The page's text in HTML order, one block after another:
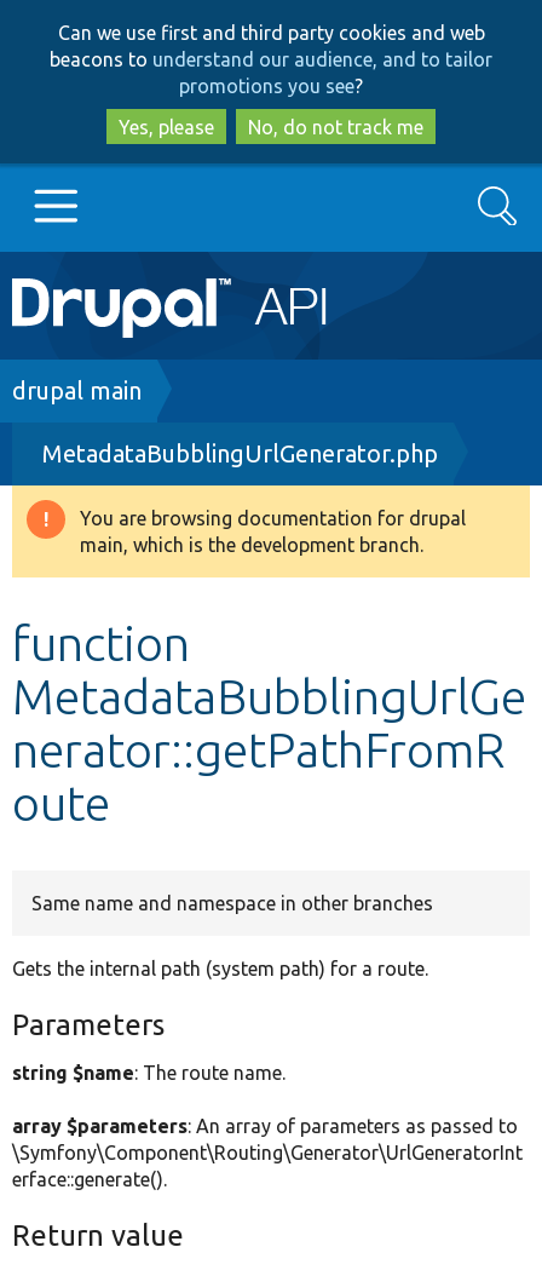
to
main
content
to
search
Can we use first and third party cookies and web
beacons to understand our audience, and to tailor
promotions you see?
Yes, please
No, do not track me
Main
navigation
Go to Drupal.org
Drupal 8+
Other projects
Search
Breadcrumb
drupal main
MetadataBubblingUrlGenerator.php
Warning
message
You are browsing documentation for drupal
main, which is the development branch.
function
MetadataBubblingUrlGe
nerator::getPathFromR
oute
Same name and namespace in other branches
Gets the internal path (system path) for a route.
Parameters
string $name: The route name.
array $parameters: An array of parameters as passed to
\Symfony\Component\Routing\Generator\UrlGeneratorInt
erface::generate().
Return value